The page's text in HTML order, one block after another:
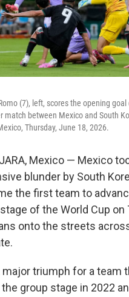
(7), left, scores the opening
match between Mexico and South
Thursday, June 18, 2026.
Mexico — Mexico
blunder by South
the first team to
of the World Cup on
onto the streets
major triumph for a team
group stage in 2022